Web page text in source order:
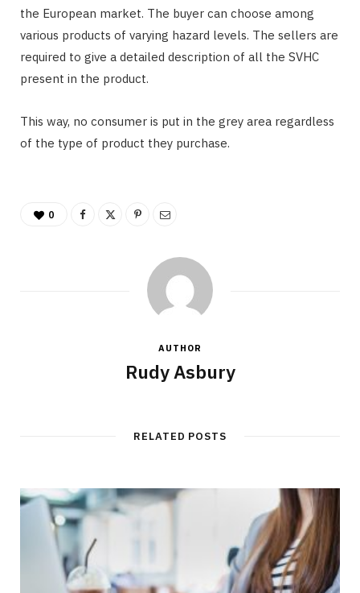
the European market. The buyer can choose among
various products of varying hazard levels. The sellers are
required to give a detailed description of all the SVHC
present in the product.
This way, no consumer is put in the grey area regardless
of the type of product they purchase.
0
AUTHOR
Rudy Asbury
RELATED POSTS